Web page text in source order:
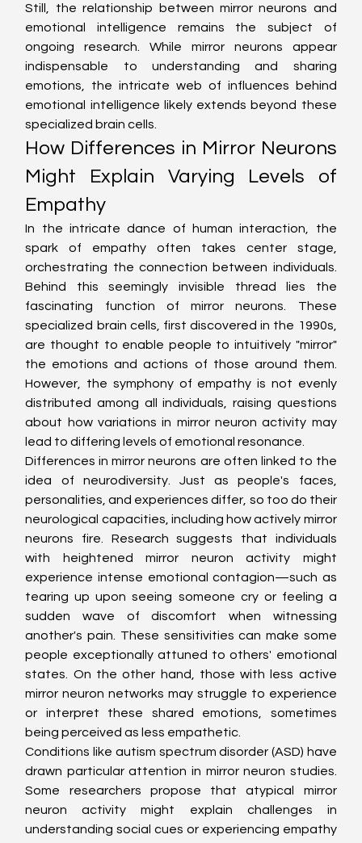
Still, the relationship between mirror neurons and
emotional intelligence remains the subject of
ongoing research. While mirror neurons appear
indispensable to understanding and sharing
emotions, the intricate web of influences behind
emotional intelligence likely extends beyond these
specialized brain cells.
How Differences in Mirror Neurons
Might Explain Varying Levels of
Empathy
In the intricate dance of human interaction, the
spark of empathy often takes center stage,
orchestrating the connection between individuals.
Behind this seemingly invisible thread lies the
fascinating function of mirror neurons. These
specialized brain cells, first discovered in the 1990s,
are thought to enable people to intuitively "mirror"
the emotions and actions of those around them.
However, the symphony of empathy is not evenly
distributed among all individuals, raising questions
about how variations in mirror neuron activity may
lead to differing levels of emotional resonance.
Differences in mirror neurons are often linked to the
idea of neurodiversity. Just as people's faces,
personalities, and experiences differ, so too do their
neurological capacities, including how actively mirror
neurons fire. Research suggests that individuals
with heightened mirror neuron activity might
experience intense emotional contagion—such as
tearing up upon seeing someone cry or feeling a
sudden wave of discomfort when witnessing
another's pain. These sensitivities can make some
people exceptionally attuned to others' emotional
states. On the other hand, those with less active
mirror neuron networks may struggle to experience
or interpret these shared emotions, sometimes
being perceived as less empathetic.
Conditions like autism spectrum disorder (ASD) have
drawn particular attention in mirror neuron studies.
Some researchers propose that atypical mirror
neuron activity might explain challenges in
understanding social cues or experiencing empathy